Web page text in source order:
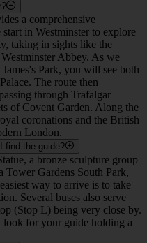
a comprehensive
in Westminster to explore
taking in sights like the
Abbey. As we
Park, you will see both
The route then
through Trafalgar
of Covent Garden. Along the
coronations and the British
London.
the guide?
a bronze sculpture group
Gardens South Park,
way to arrive is to take
Several buses also serve
(Stop L) being very close by.
look for your guide holding a